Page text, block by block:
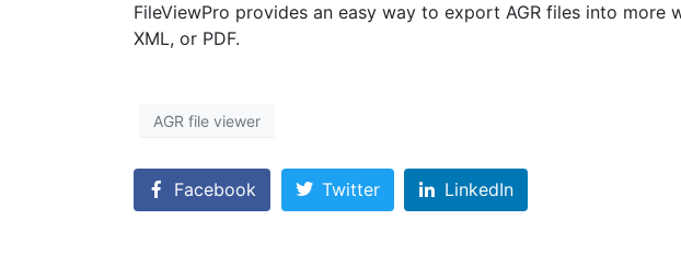
FileViewPro provides an easy way to export AGR files into more
XML, or PDF.
AGR file viewer
Facebook Twitter LinkedIn